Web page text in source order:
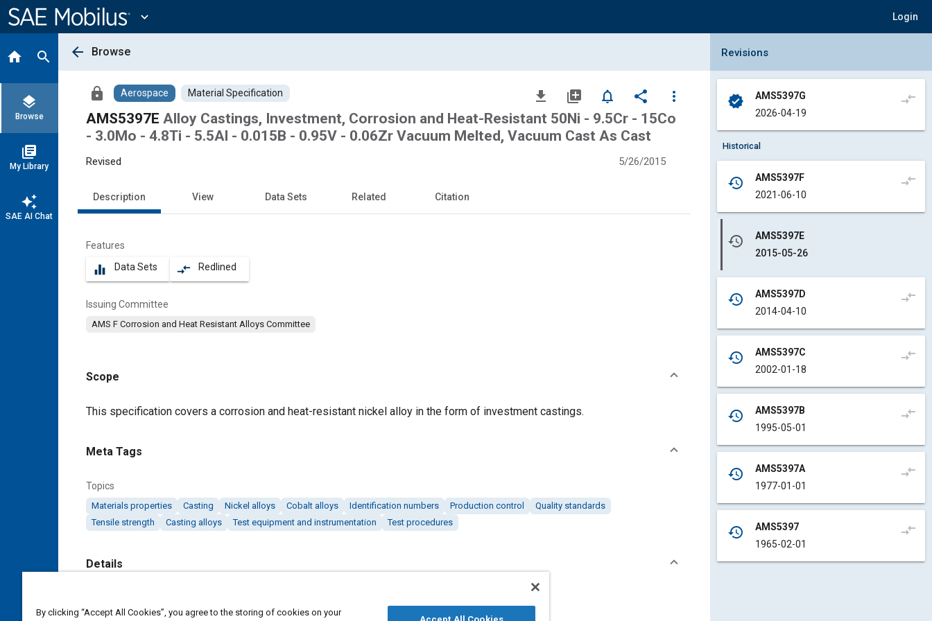
Content
expand_more Login
home search
layers
Browse
library_books
My Library
auto_awesome
SAE AI Chat
arrow_back Browse
lock Aerospace Material Specification file_download library_add notifications_none share
more_vert
AMS5397E Alloy Castings, Investment, Corrosion and Heat-Resistant 50Ni - 9.5Cr - 15Co
- 3.0Mo - 4.8Ti - 5.5Al - 0.015B - 0.95V - 0.06Zr Vacuum Melted, Vacuum Cast As Cast
Revised 5/26/2015
Description View Data Sets Related Citation
Features
equalizer Data Sets compare_arrows Redlined
Issuing Committee
AMS F Corrosion and Heat Resistant Alloys Committee
Scope
Content
This specification covers a corrosion and heat-resistant nickel alloy in the form of investment castings.
Meta Tags
Topics
Materials properties Casting Nickel alloys Cobalt alloys Identification numbers Production control
Quality standards
Tensile strength
Casting alloys Test equipment and instrumentation Test procedures
Details
https://doi.org/10.4271/AMS5397E
Collapse Revisions Panel
Revisions
verified
AMS5397G
2026-04-19
compare_arrows
Historical
history
AMS5397F
2021-06-10
compare_arrows
history
AMS5397E
2015-05-26
history
AMS5397D
2014-04-10
compare_arrows
history
AMS5397C
2002-01-18
compare_arrows
history
AMS5397B
1995-05-01
compare_arrows
history
AMS5397A
1977-01-01
compare_arrows
history
AMS5397
1965-02-01
compare_arrows
By clicking “Accept All Cookies”, you agree to the storing of cookies on your